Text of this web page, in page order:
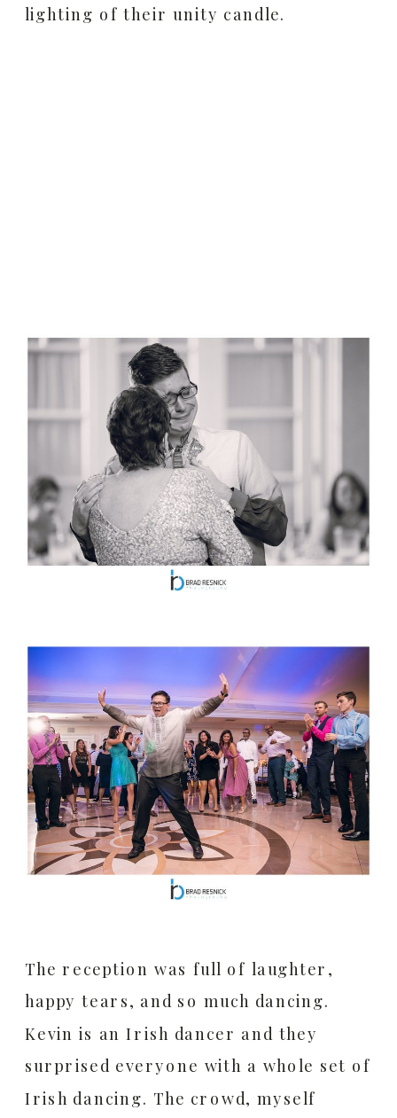
lighting of their unity candle.
The reception was full of laughter,
happy tears, and so much dancing.
Kevin is an Irish dancer and they
surprised everyone with a whole set of
Irish dancing. The crowd, myself